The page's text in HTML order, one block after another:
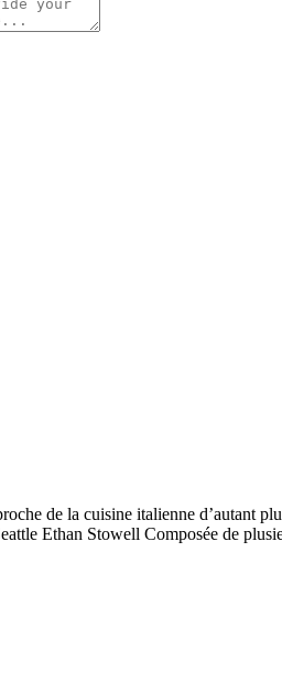
de la cuisine italienne d’autant
Ethan Stowell Composée de